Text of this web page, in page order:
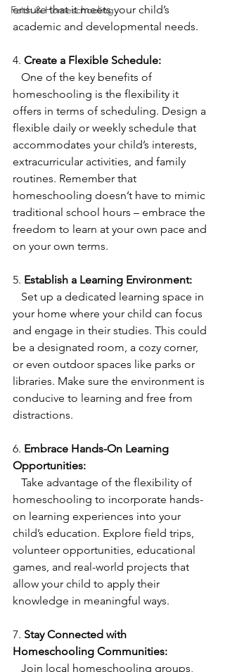
Faith & Homeschooling
ensure that it meets your child’s
academic and developmental needs.
4. Create a Flexible Schedule:
homeschooling is the flexibility it
offers in terms of scheduling. Design a
flexible daily or weekly schedule that
accommodates your child’s interests,
extracurricular activities, and family
routines. Remember that
homeschooling doesn’t have to mimic
traditional school hours – embrace the
freedom to learn at your own pace and
on your own terms.
5. Establish a Learning Environment:
your home where your child can focus
and engage in their studies. This could
be a designated room, a cozy corner,
or even outdoor spaces like parks or
libraries. Make sure the environment is
conducive to learning and free from
distractions.
6. Embrace Hands-On Learning
Opportunities:
homeschooling to incorporate hands-
on learning experiences into your
child’s education. Explore field trips,
volunteer opportunities, educational
games, and real-world projects that
allow your child to apply their
knowledge in meaningful ways.
7. Stay Connected with
Homeschooling Communities: